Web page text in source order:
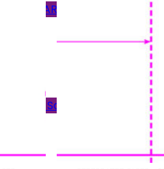
CARD
Paper & Scored